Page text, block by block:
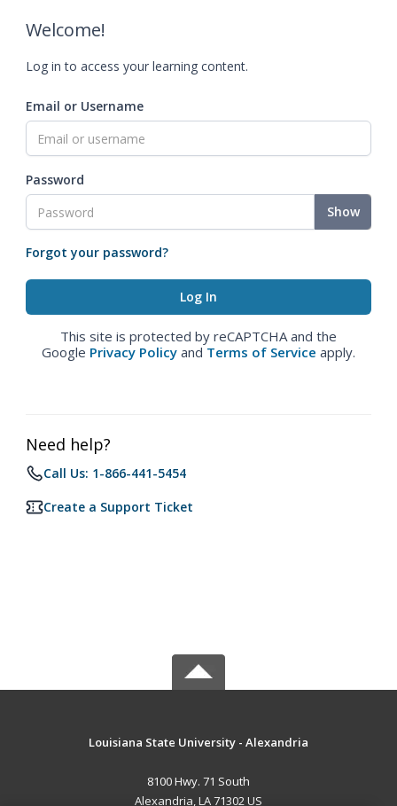
Welcome!
Log in to access your learning content.
Email or Username
Password
Show
Forgot your password?
This site is protected by reCAPTCHA and the
Google Privacy Policy and Terms of Service apply.
Need help?
Call Us: 1-866-441-5454
Create a Support Ticket
Louisiana State University - Alexandria
8100 Hwy. 71 South
Alexandria, LA 71302 US